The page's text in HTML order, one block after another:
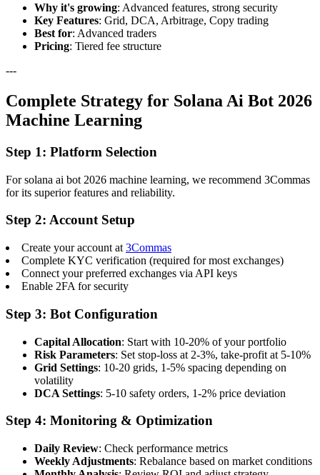
Why it's growing: Advanced features, strong security
Key Features: Grid, DCA, Arbitrage, Copy trading
Best for: Advanced traders
Pricing: Tiered fee structure
---
Complete Strategy for Solana Ai Bot 2026
Machine Learning
Step 1: Platform Selection
For solana ai bot 2026 machine learning, we recommend 3Commas
for its superior features and reliability.
Step 2: Account Setup
Create your account at 3Commas
Complete KYC verification (required for most exchanges)
Connect your preferred exchanges via API keys
Enable 2FA for security
Step 3: Bot Configuration
Capital Allocation: Start with 10-20% of your portfolio
Risk Parameters: Set stop-loss at 2-3%, take-profit at 5-10%
Grid Settings: 10-20 grids, 1-5% spacing depending on
volatility
DCA Settings: 5-10 safety orders, 1-2% price deviation
Step 4: Monitoring & Optimization
Daily Review: Check performance metrics
Weekly Adjustments: Rebalance based on market conditions